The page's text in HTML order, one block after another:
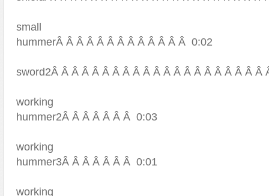
small
hummerÂ Â Â Â Â Â Â Â Â Â Â Â Â 0:02
sword2Â Â Â Â Â Â Â Â Â Â Â Â Â Â Â Â Â Â Â Â Â
working
hummer2Â Â Â Â Â Â Â 0:03
working
hummer3Â Â Â Â Â Â Â 0:01
working